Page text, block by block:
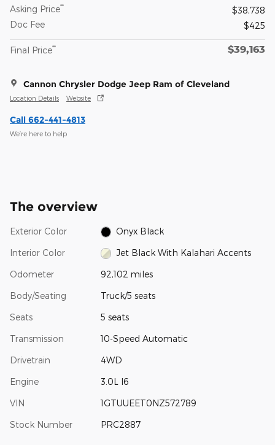
Asking Price**
$38,738
Doc Fee
$425
Final Price** $39,163
Cannon Chrysler Dodge Jeep Ram of Cleveland
Location Details Website
Call 662-441-4813
We’re here to help
The overview
Exterior Color Onyx Black
Interior Color Jet Black With Kalahari Accents
Odometer 92,102 miles
Body/Seating Truck/5 seats
Seats 5 seats
Transmission 10-Speed Automatic
Drivetrain 4WD
Engine 3.0L I6
VIN 1GTUUEET0NZ572789
Stock Number PRC2887